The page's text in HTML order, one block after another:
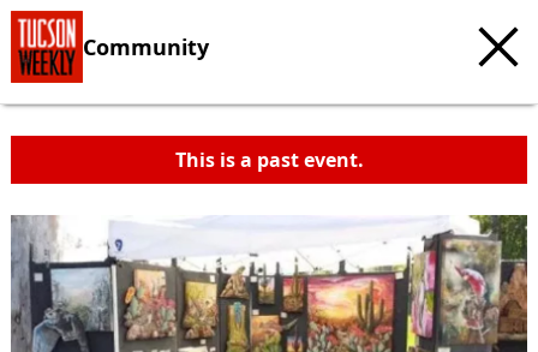
Community
This is a past event.